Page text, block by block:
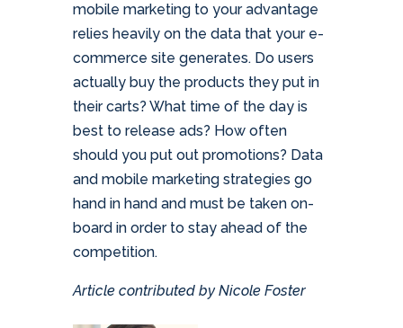
mobile marketing to your advantage
relies heavily on the data that your e-
commerce site generates. Do users
actually buy the products they put in
their carts? What time of the day is
best to release ads? How often
should you put out promotions? Data
and mobile marketing strategies go
hand in hand and must be taken on-
board in order to stay ahead of the
competition.
Article contributed by Nicole Foster